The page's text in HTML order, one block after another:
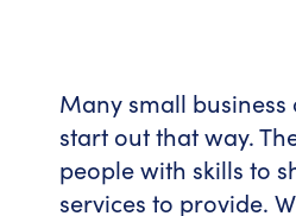
Many small business
start out that way.
people with skills to
services to provide.